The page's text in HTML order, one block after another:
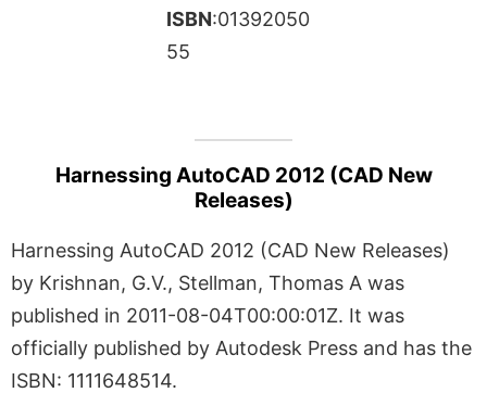
ISBN:01392050
55
Harnessing AutoCAD 2012 (CAD New
Releases)
Harnessing AutoCAD 2012 (CAD New Releases)
by Krishnan, G.V., Stellman, Thomas A was
published in 2011-08-04T00:00:01Z. It was
officially published by Autodesk Press and has the
ISBN: 1111648514.